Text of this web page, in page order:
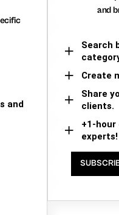
and
and
Search
Create
Share
clients.
+1-
experts!